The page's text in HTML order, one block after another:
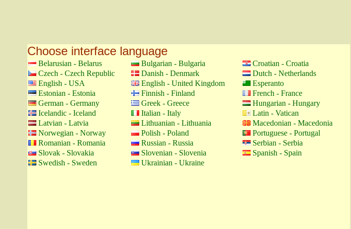
Choose interface language
Belarusian - Belarus Bulgarian - Bulgaria
Croatian - Croatia
Czech - Czech Republic
Danish - Denmark
Dutch - Netherlands
English - USA
English - United Kingdom
Esperanto
Estonian - Estonia
Finnish - Finland
French - France
German - Germany
Greek - Greece
Hungarian - Hungary
Icelandic - Iceland
Italian - Italy
Latin - Vatican
Latvian - Latvia
Lithuanian - Lithuania
Macedonian - Macedonia
Norwegian - Norway
Polish - Poland
Portuguese - Portugal
Romanian - Romania
Russian - Russia
Serbian - Serbia
Slovak - Slovakia
Slovenian - Slovenia
Spanish - Spain
Swedish - Sweden
Ukrainian - Ukraine